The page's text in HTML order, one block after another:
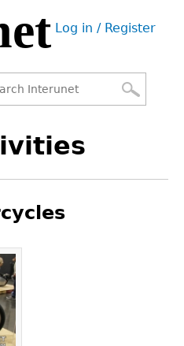
User
Log in / Register